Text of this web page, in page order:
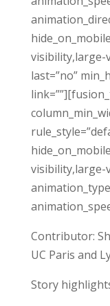
visibility,large-
last=”no”
visibility,large-
Contributor:
UC Paris and
Story